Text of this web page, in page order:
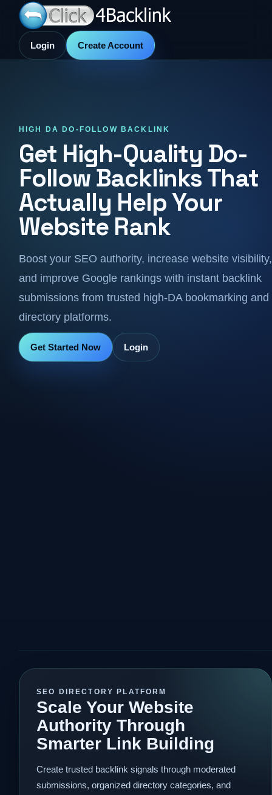
Login Create Account
HIGH DA DO-FOLLOW BACKLINK
Get High-Quality Do-
Follow Backlinks That
Actually Help Your
Website Rank
Boost your SEO authority, increase website visibility,
and improve Google rankings with instant backlink
submissions from trusted high-DA bookmarking and
directory platforms.
Get Started Now Login
SEO DIRECTORY PLATFORM
Scale Your Website
Authority Through
Smarter Link Building
Create trusted backlink signals through moderated
submissions, organized directory categories, and